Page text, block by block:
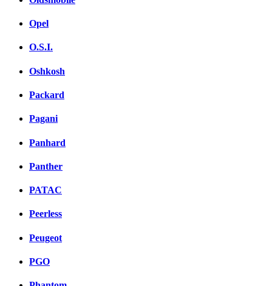
Opel
O.S.I.
Oshkosh
Packard
Pagani
Panhard
Panther
PATAC
Peerless
Peugeot
PGO